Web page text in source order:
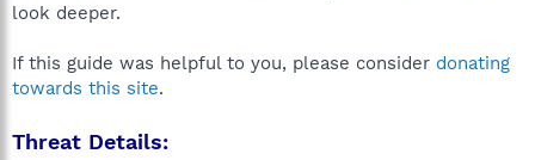
look deeper.
If this guide was helpful to you, please consider donating
towards this site.
Threat Details: